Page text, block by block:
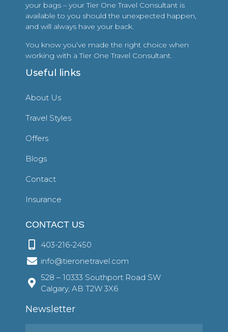
your bags – your Tier One Travel Consultant is
available to you should the unexpected happen,
and will always have your back.
You know you’ve made the right choice when
working with a Tier One Travel Consultant.
Useful links
About Us
Travel Styles
Offers
Blogs
Contact
Insurance
CONTACT US
403-216-2450
info@tieronetravel.com
528 – 10333 Southport Road SW
Calgary, AB T2W 3X6
Newsletter